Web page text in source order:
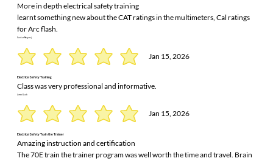
More in depth electrical safety training
learnt something new about the CAT ratings in the multimeters, Cal ratings
for Arc flash.
Sankar Nagaraj
Jan 15, 2026
Electrical Safety Training
Class was very professional and informative.
Jarred Lash
Jan 15, 2026
Electrical Safety Train the Trainer
Amazing instruction and certification
The 70E train the trainer program was well worth the time and travel. Brain